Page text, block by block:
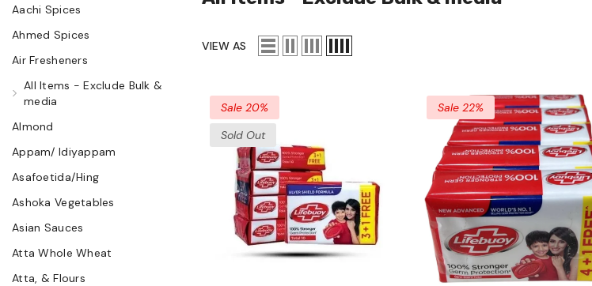
Aachi Spices
Ahmed Spices
Air Fresheners
All Items - Exclude Bulk &
media
Almond
Appam/ Idiyappam
Asafoetida/Hing
Ashoka Vegetables
Asian Sauces
Atta Whole Wheat
Atta, & Flours
VIEW AS
Sale 20%
Sold Out
Sale 22%